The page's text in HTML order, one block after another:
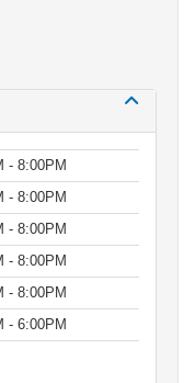
- 8:00PM
- 8:00PM
- 8:00PM
- 8:00PM
- 8:00PM
- 6:00PM